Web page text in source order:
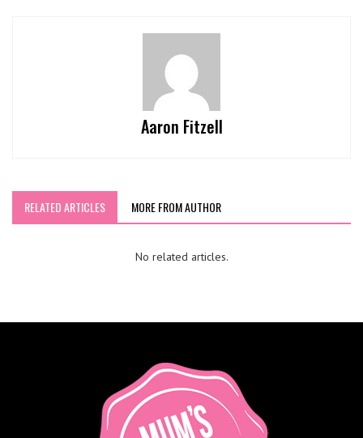
Aaron Fitzell
RELATED ARTICLES MORE FROM AUTHOR
No related articles.